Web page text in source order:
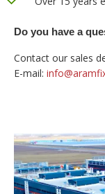
Do you have a
Contact our sales
E-mail: